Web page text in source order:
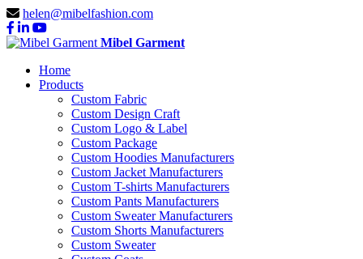
helen@mibelfashion.com
Mibel Garment
Home
Products
Custom Fabric
Custom Design Craft
Custom Logo & Label
Custom Package
Custom Hoodies Manufacturers
Custom Jacket Manufacturers
Custom T-shirts Manufacturers
Custom Pants Manufacturers
Custom Sweater Manufacturers
Custom Shorts Manufacturers
Custom Sweater